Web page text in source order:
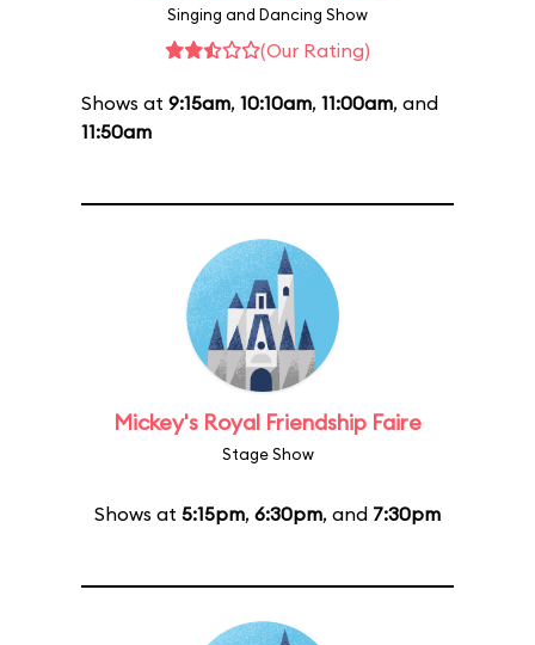
Singing and Dancing Show
(Our Rating)
Shows at 9:15am, 10:10am, 11:00am, and
11:50am
Mickey's Royal Friendship Faire
Stage Show
Shows at 5:15pm, 6:30pm, and 7:30pm